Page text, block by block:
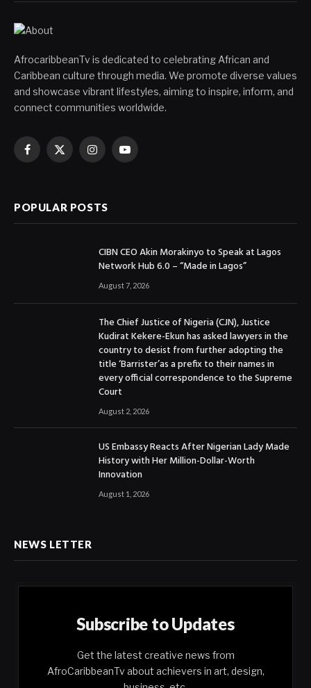
AfrocaribbeanTv is dedicated to celebrating African and
Caribbean culture through media. We promote diverse values
and showcase vibrant lifestyles, aiming to inspire, inform, and
connect communities worldwide.
Facebook
X
InstagramYouTube
POPULAR POSTS
CIBN CEO Akin Morakinyo to Speak at Lagos
Network Hub 6.0 – “Made in Lagos”
August 7, 2026
The Chief Justice of Nigeria (CJN), Justice
Kudirat Kekere-Ekun has asked lawyers in the
country to desist from further adopting the
title ‘Barrister’as a prefix to their names in
every official correspondence to the Supreme
Court
August 2, 2026
US Embassy Reacts After Nigerian Lady Made
History with Her Million-Dollar-Worth
Innovation
August 1, 2026
NEWS LETTER
Subscribe to Updates
Get the latest creative news from
AfroCaribbeanTv about achievers in art, design,